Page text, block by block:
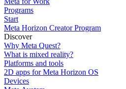
Programs
Start
Meta Horizon Creator Program
Discover
Why Meta Quest?
What is mixed reality?
Platforms and tools
2D apps for Meta Horizon OS
Devices